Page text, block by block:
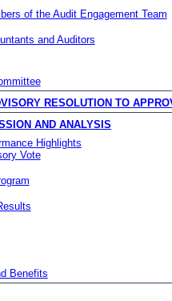
of the Audit Engagement Team
and Auditors
RESOLUTION TO
AND ANALYSIS
Highlights
Vote
Benefits